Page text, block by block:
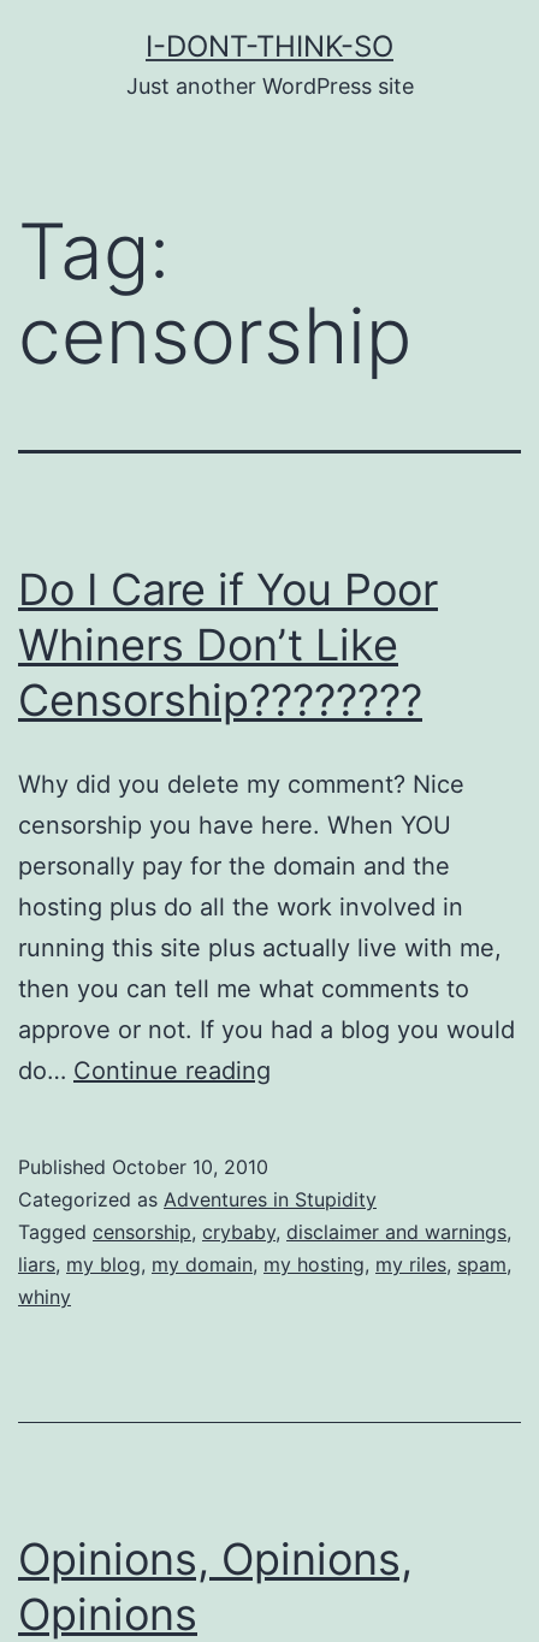
I-DONT-THINK-SO
Just another WordPress site
Tag:
censorship
Do I Care if You Poor
Whiners Don’t Like
Censorship????????
Why did you delete my comment? Nice
censorship you have here. When YOU
personally pay for the domain and the
hosting plus do all the work involved in
running this site plus actually live with me,
then you can tell me what comments to
approve or not. If you had a blog you would
do… Continue reading
if
You
Poor
Published October 10, 2010
Categorized as Adventures in Stupidity
Tagged censorship, crybaby, disclaimer and warnings,
liars, my blog, my domain, my hosting, my riles, spam,
whiny
Opinions, Opinions,
Opinions